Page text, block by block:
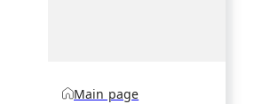
Main page